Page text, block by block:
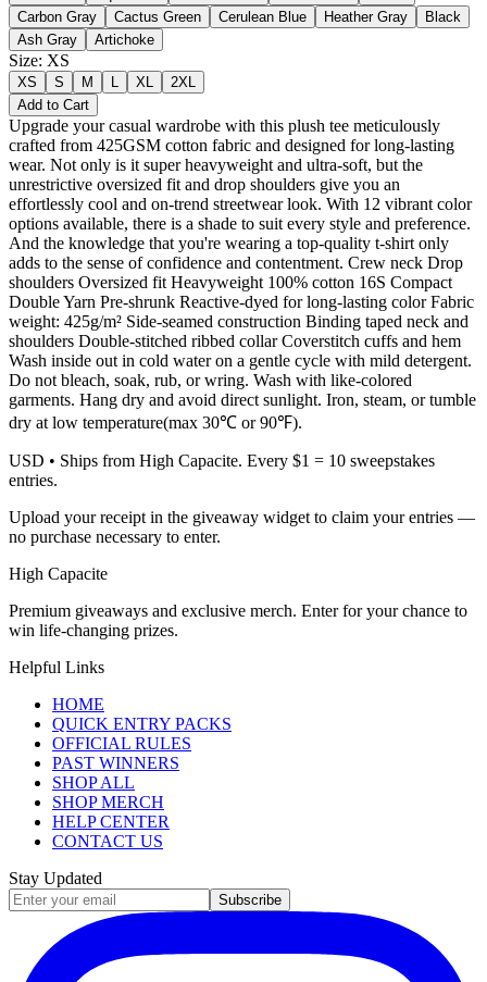
Carbon Gray
Cactus Green Cerulean Blue Heather Gray
Black
Ash Gray
Artichoke
Size: XS
XS S M XL
2XL
Add to Cart
Upgrade your casual wardrobe with this plush tee meticulously
crafted from 425GSM cotton fabric and designed for long-lasting
wear. Not only is it super heavyweight and ultra-soft, but the
unrestrictive oversized fit and drop shoulders give you an
effortlessly cool and on-trend streetwear look. With 12 vibrant color
options available, there is a shade to suit every style and preference.
And the knowledge that you're wearing a top-quality t-shirt only
adds to the sense of confidence and contentment. Crew neck Drop
shoulders Oversized fit Heavyweight 100% cotton 16S Compact
Double Yarn Pre-shrunk Reactive-dyed for long-lasting color Fabric
weight: 425g/m² Side-seamed construction Binding taped neck and
shoulders Double-stitched ribbed collar Coverstitch cuffs and hem
Wash inside out in cold water on a gentle cycle with mild detergent.
Do not bleach, soak, rub, or wring. Wash with like-colored
garments. Hang dry and avoid direct sunlight. Iron, steam, or tumble
dry at low temperature(max 30℃ or 90℉).
USD • Ships from High Capacite. Every $1 = 10 sweepstakes
entries.
Upload your receipt in the giveaway widget to claim your entries —
no purchase necessary to enter.
High Capacite
Premium giveaways and exclusive merch. Enter for your chance to
win life-changing prizes.
Helpful Links
HOME
QUICK ENTRY PACKS
OFFICIAL RULES
PAST WINNERS
SHOP ALL
SHOP MERCH
HELP CENTER
CONTACT US
Stay Updated
Subscribe